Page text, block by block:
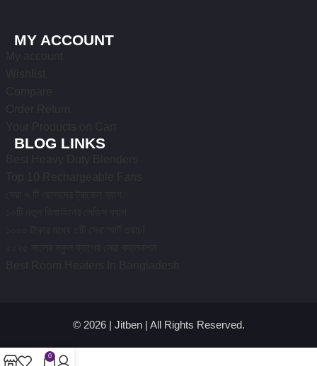
MY ACCOUNT
BLOG LINKS
© 2026 | Jitben | All Rights Reserved.
0